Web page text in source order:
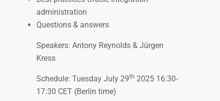
administration
Questions & answers
Speakers: Antony Reynolds & Jürgen
Kress
Schedule: Tuesday July 29th 2025 16:30-
17:30 CET (Berlin time)